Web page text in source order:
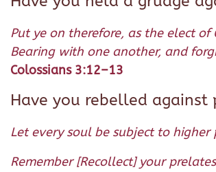
Put ye on therefore, as the elect
Bearing with one another, and
Colossians 3:12–13
Have you rebelled
Let every soul be subject to
Remember [Recollect] your